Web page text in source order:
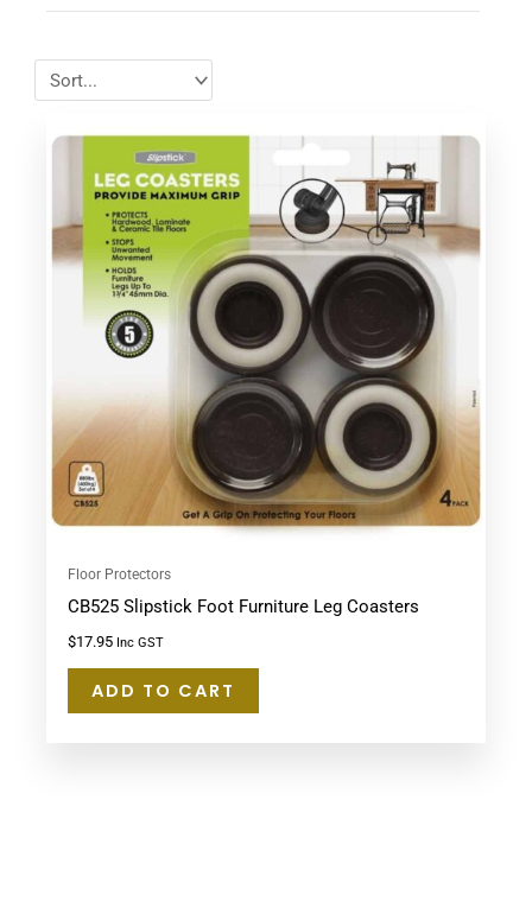
Floor Protectors
CB525 Slipstick Foot Furniture Leg Coasters
$17.95 Inc GST
ADD TO CART